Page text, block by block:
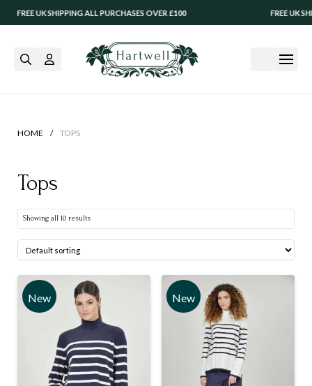
UK SHIPPING ALL PURCHASES OVER £100 FREE UK
HOME / TOPS
Tops
Showing all 10 results
New New